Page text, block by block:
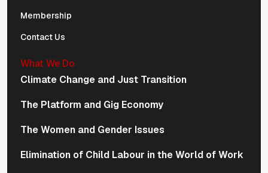
Membership
Contact Us
What We Do
Climate Change and Just Transition
The Platform and Gig Economy
The Women and Gender Issues
Elimination of Child Labour in the World of Work